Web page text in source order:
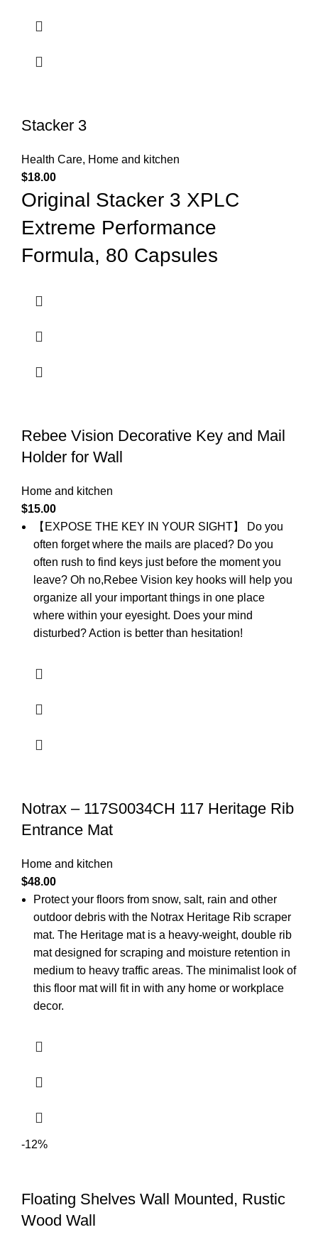
Stacker 3
Health Care, Home and kitchen
$18.00
Original Stacker 3 XPLC
Extreme Performance
Formula, 80 Capsules
Rebee Vision Decorative Key and Mail
Holder for Wall
Home and kitchen
$15.00
【EXPOSE THE KEY IN YOUR SIGHT】 Do you
often forget where the mails are placed? Do you
often rush to find keys just before the moment you
leave? Oh no,Rebee Vision key hooks will help you
organize all your important things in one place
where within your eyesight. Does your mind
disturbed? Action is better than hesitation!
Notrax – 117S0034CH 117 Heritage Rib
Entrance Mat
Home and kitchen
$48.00
Protect your floors from snow, salt, rain and other
outdoor debris with the Notrax Heritage Rib scraper
mat. The Heritage mat is a heavy-weight, double rib
mat designed for scraping and moisture retention in
medium to heavy traffic areas. The minimalist look of
this floor mat will fit in with any home or workplace
decor.
-12%
Floating Shelves Wall Mounted, Rustic
Wood Wall